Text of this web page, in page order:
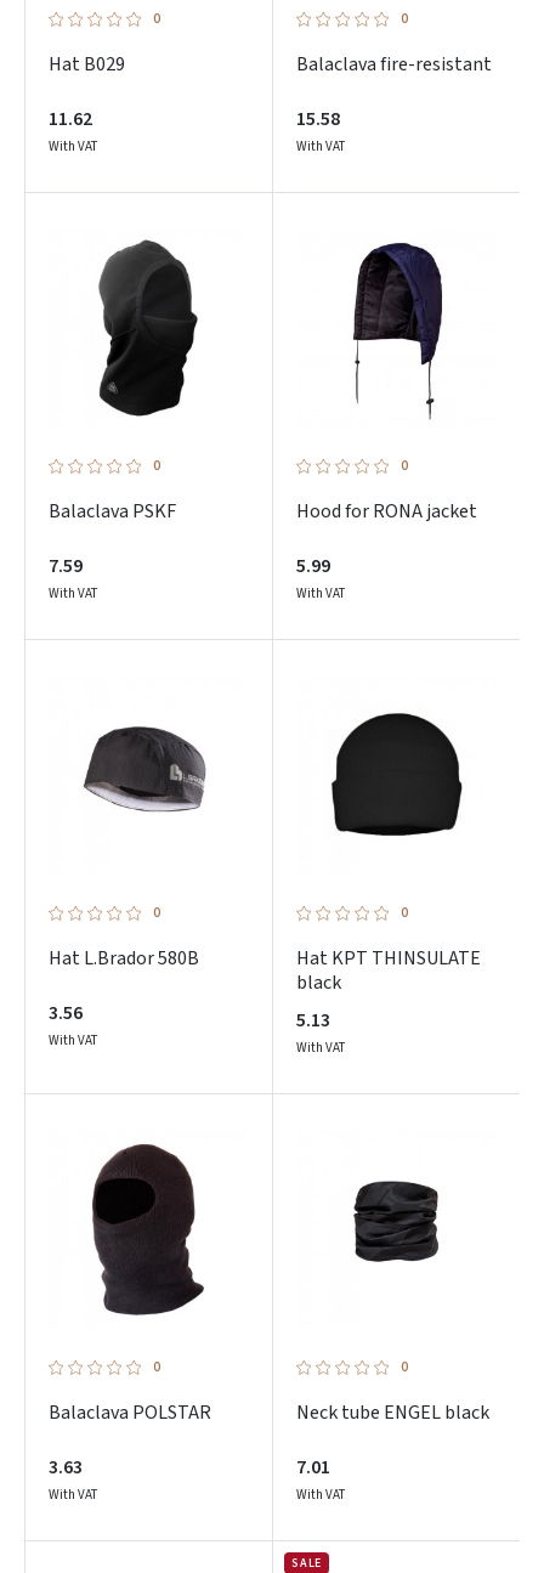
0
Hat B029
11.62
With VAT
0
Balaclava fire-resistant
15.58
With VAT
0
Balaclava PSKF
7.59
With VAT
0
Hood for RONA jacket
5.99
With VAT
0
Hat L.Brador 580B
3.56
With VAT
0
Hat KPT THINSULATE
black
5.13
With VAT
0
Balaclava POLSTAR
3.63
With VAT
0
Neck tube ENGEL black
7.01
With VAT
SALE